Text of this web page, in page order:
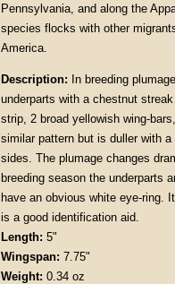
Pennsylvania, and along the
species flocks with other
America.
Description: In breeding
underparts with a chestnut
strip, 2 broad yellowish wing-
similar pattern but is duller with
sides. The plumage changes
breeding season the underparts
have an obvious white eye-ring.
is a good identification aid.
Length: 5"
Wingspan: 7.75"
Weight: 0.34 oz